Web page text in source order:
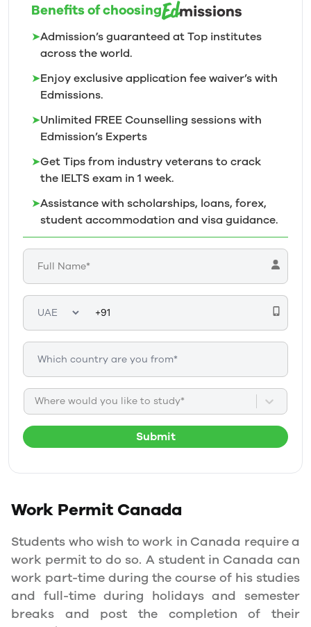
Benefits of choosing
➤Admission’s guaranteed at Top institutes
across the world.
➤Enjoy exclusive application fee waiver’s with
Edmissions.
➤Unlimited FREE Counselling sessions with
Edmission’s Experts
➤Get Tips from industry veterans to crack
the IELTS exam in 1 week.
➤Assistance with scholarships, loans, forex,
student accommodation and visa guidance.
Where would you like to study*
Submit
Work PermitCanada
Students who wish to work in Canada require a
work permit to do so. A student in Canada can
work part-time during the course of his studies
and full-time during holidays and semester
breaks and post the completion of their